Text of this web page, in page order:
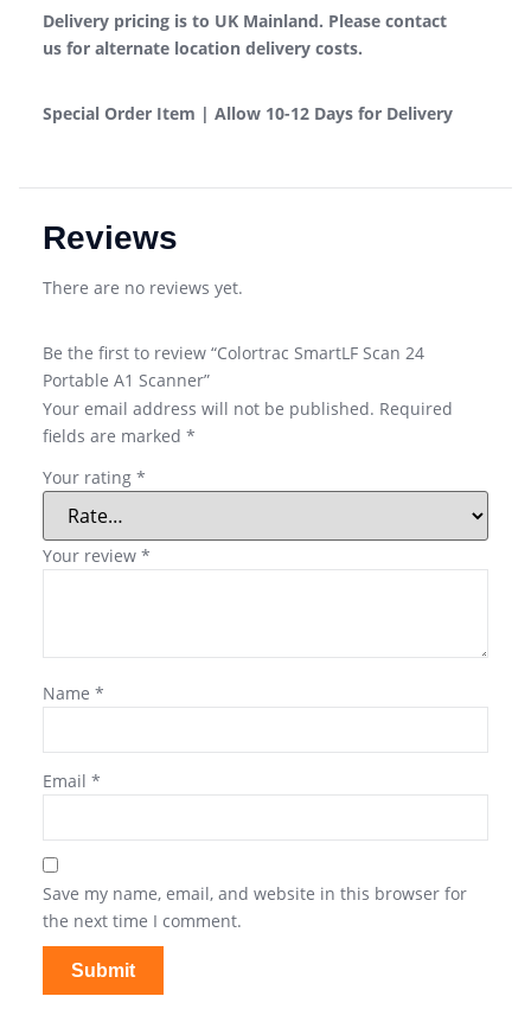
Delivery pricing is to UK Mainland. Please contact
us for alternate location delivery costs.
Special Order Item | Allow 10-12 Days for Delivery
Reviews
There are no reviews yet.
Be the first to review “Colortrac SmartLF Scan 24
Portable A1 Scanner”
Your email address will not be published. Required
fields are marked *
Your rating *
Your review *
Name *
Email *
Save my name, email, and website in this browser for
the next time I comment.